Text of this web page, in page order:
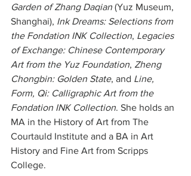
Garden of Zhang Daqian (Yuz Museum,
Shanghai), Ink Dreams: Selections from
the Fondation INK Collection, Legacies
of Exchange: Chinese Contemporary
Art from the Yuz Foundation, Zheng
Chongbin: Golden State, and Line,
Form, Qi: Calligraphic Art from the
Fondation INK Collection. She holds an
MA in the History of Art from The
Courtauld Institute and a BA in Art
History and Fine Art from Scripps
College.